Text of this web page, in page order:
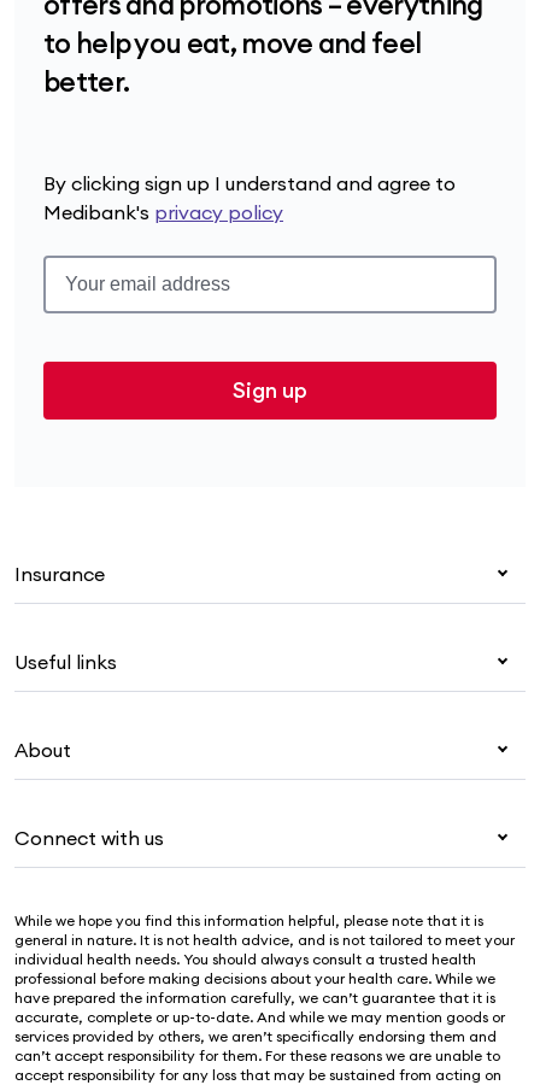
to help you eat, move and feel
better.
By clicking sign up I understand and agree to
Medibank's privacy policy
Sign up
Insurance
Corporate health cover
Visitors & working visa
Travel insurance
Pet insurance
Life insurance
Useful links
Live Better
For suppliers
Security & privacy
Cookies Statement
About
Newsroom
Sustainability
Investor centre
Connect with us
Contact us
Find a store
Find a provider
Feedback & complaints
While we hope you find this information helpful, please note that it is
general in nature. It is not health advice, and is not tailored to meet your
individual health needs. You should always consult a trusted health
professional before making decisions about your health care. While we
have prepared the information carefully, we can’t guarantee that it is
accurate, complete or up-to-date. And while we may mention goods or
services provided by others, we aren’t specifically endorsing them and
can’t accept responsibility for them. For these reasons we are unable to
accept responsibility for any loss that may be sustained from acting on